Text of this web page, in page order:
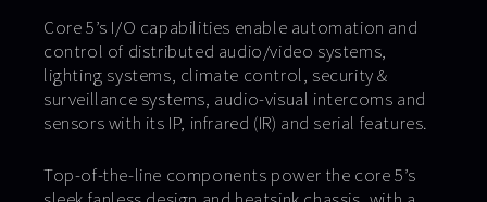
Core 5’s I/O capabilities enable automation and
control of distributed audio/video systems,
lighting systems, climate control, security &
surveillance systems, audio-visual intercoms and
sensors with its IP, infrared (IR) and serial features.
Top-of-the-line components power the core 5’s